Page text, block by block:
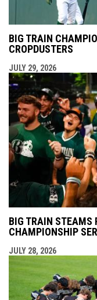
BIG TRAIN
CROPDUSTERS
JULY 29, 2026
BIG TRAIN STEAMS
CHAMPIONSHIP
JULY 28, 2026